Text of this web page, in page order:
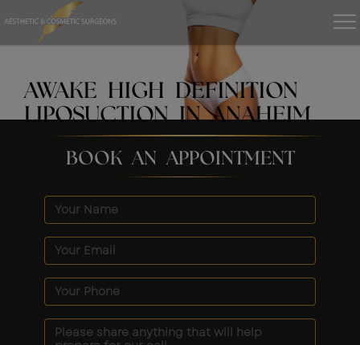
AWAKE HIGH DEFINITION
LIPOSUCTION IN ANAHEIM
BOOK AN APPOINTMENT